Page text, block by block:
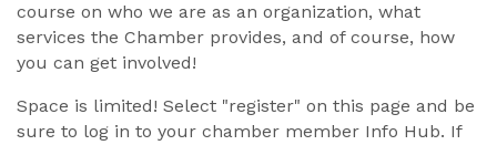
course on who we are as an organization, what
services the Chamber provides, and of course, how
you can get involved!
Space is limited! Select "register" on this page and be
sure to log in to your chamber member Info Hub. If